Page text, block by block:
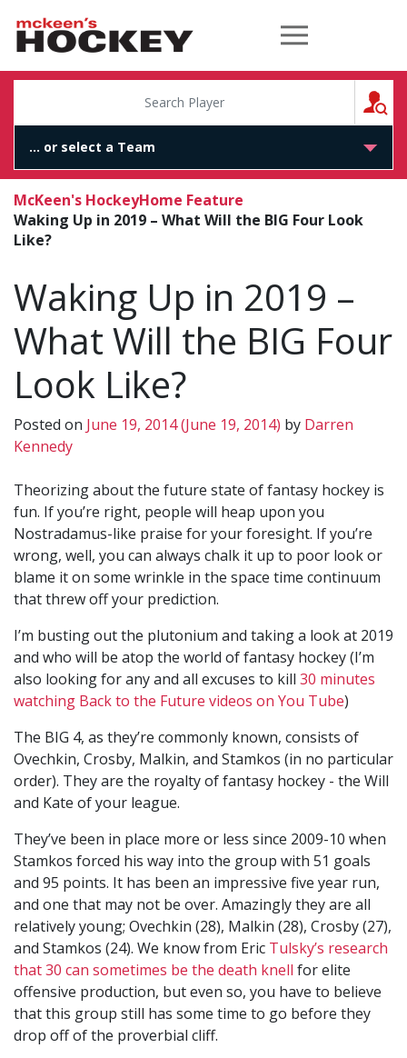
McKeen's Hockey
McKeen's HockeyHome Feature
Waking Up in 2019 – What Will the BIG Four Look
Like?
Waking Up in 2019 –
What Will the BIG Four
Look Like?
Posted on June 19, 2014(June 19, 2014) by Darren
Kennedy
Theorizing about the future state of fantasy hockey is
fun. If you’re right, people will heap upon you
Nostradamus-like praise for your foresight. If you’re
wrong, well, you can always chalk it up to poor look or
blame it on some wrinkle in the space time continuum
that threw off your prediction.
I’m busting out the plutonium and taking a look at 2019
and who will be atop the world of fantasy hockey (I’m
also looking for any and all excuses to kill 30 minutes
watching Back to the Future videos on You Tube)
The BIG 4, as they’re commonly known, consists of
Ovechkin, Crosby, Malkin, and Stamkos (in no particular
order). They are the royalty of fantasy hockey - the Will
and Kate of your league.
They’ve been in place more or less since 2009-10 when
Stamkos forced his way into the group with 51 goals
and 95 points. It has been an impressive five year run,
and one that may not be over. Amazingly they are all
relatively young; Ovechkin (28), Malkin (28), Crosby (27),
and Stamkos (24). We know from Eric Tulsky’s research
that 30 can sometimes be the death knell for elite
offensive production, but even so, you have to believe
that this group still has some time to go before they
drop off of the proverbial cliff.